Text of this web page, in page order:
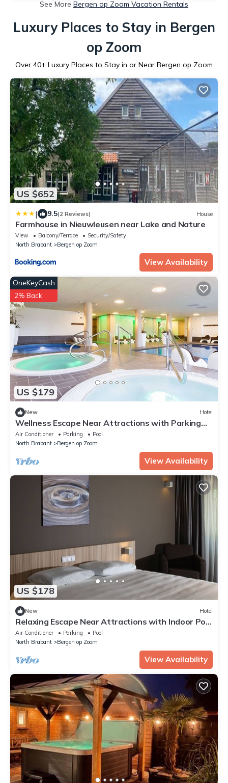
See More Bergen op Zoom Vacation Rentals
Luxury Places to Stay in Bergen
op Zoom
Over 40+ Luxury Places to Stay in or Near Bergen op Zoom
US $652
| 9.5(2 Reviews) House
Farmhouse in Nieuwleusen near Lake and Nature
View Balcony/Terrace
Security/Safety
North Brabant
Bergen op Zoom
View Availability
US $179
OneKeyCash
2% Back
New Hotel
Wellness Escape Near Attractions with Parking
and Pool
Air Conditioner Parking
Pool
North Brabant
Bergen op Zoom
View Availability
US $178
New Hotel
Relaxing Escape Near Attractions with Indoor Pool
and Parking
Air Conditioner Parking
Pool
North Brabant
Bergen op Zoom
View Availability